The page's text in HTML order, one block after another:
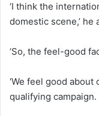
‘I think the
domestic scene,’ he
‘So, the feel-good
‘We feel good
qualifying campaign.